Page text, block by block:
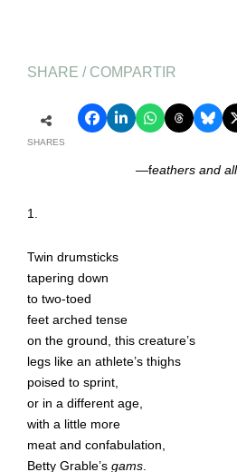
SHARE / COMPARTIR
SHARES
—feathers and all
1.
Twin drumsticks
tapering down
to two-toed
feet arched tense
on the ground, this creature’s
legs like an athlete’s thighs
poised to sprint,
or in a different age,
with a little more
meat and confabulation,
Betty Grable’sgams.